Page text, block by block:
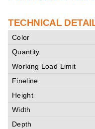
TECHNICAL
Color
Quantity
Working Load Limit
Fineline
Height
Width
Depth